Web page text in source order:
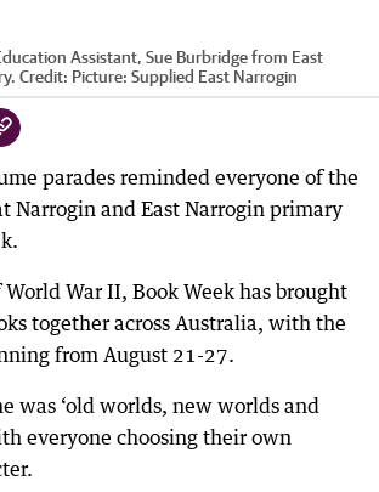
Assistant, Sue Burbridge from East
Credit: Picture: Supplied East Narrogin
parades reminded everyone of the
Narrogin and East Narrogin primary
War II, Book Week has brought
together across Australia, with the
from August 21-27.
was ‘old worlds, new worlds and
everyone choosing their own